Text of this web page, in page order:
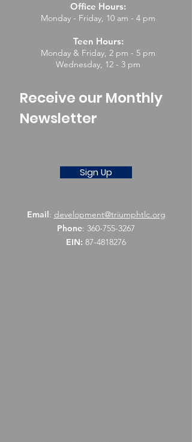
Office Hours:
Monday - Friday, 10 am - 4 pm
Teen Hours:
Monday & Friday, 2 pm - 5 pm
Wednesday, 12 - 3 pm
Receive our Monthly
Newsletter
Sign Up
Email: development@triumphtlc.org
Phone: 360-755-3267
EIN: 87-4818276